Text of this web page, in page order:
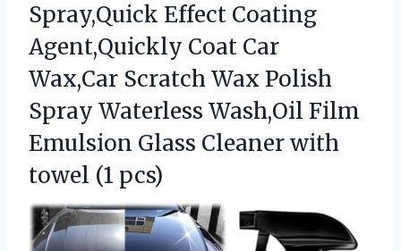
Spray,Quick Effect Coating
Agent,Quickly Coat Car
Wax,Car Scratch Wax Polish
Spray Waterless Wash,Oil Film
Emulsion Glass Cleaner with
towel (1 pcs)